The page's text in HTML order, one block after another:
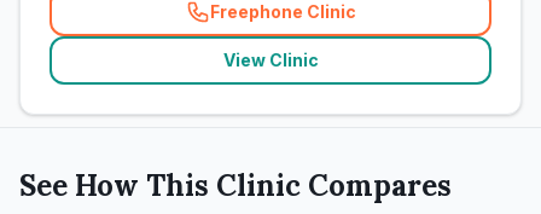
Freephone Clinic
(related_clinics_call
View Clinic
See How This Clinic Compares